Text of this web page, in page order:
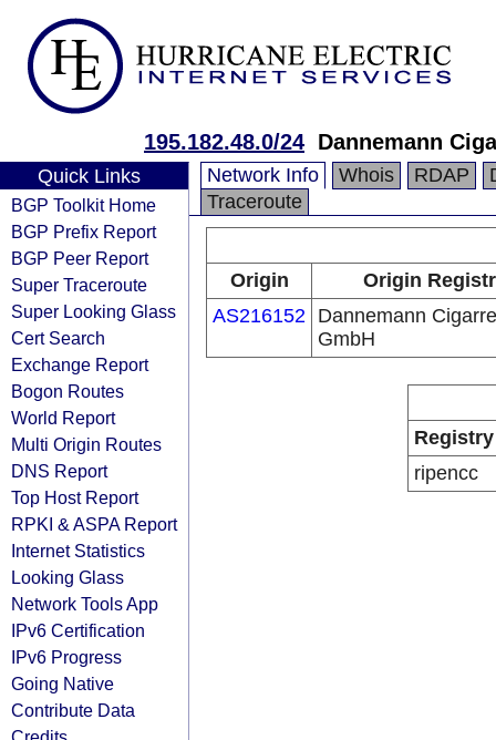
195.182.48.0/24 Dannemann
Quick Links
BGP Toolkit Home
BGP Prefix Report
BGP Peer Report
Super Traceroute
Super Looking Glass
Cert Search
Exchange Report
Bogon Routes
World Report
Multi Origin Routes
DNS Report
Top Host Report
RPKI & ASPA Report
Internet Statistics
Looking Glass
Network Tools App
IPv6 Certification
IPv6 Progress
Going Native
Contribute Data
Network Info Whois RDAP
Traceroute
Origin
Origin
AS216152 Dannemann
GmbH
Registry
ripencc